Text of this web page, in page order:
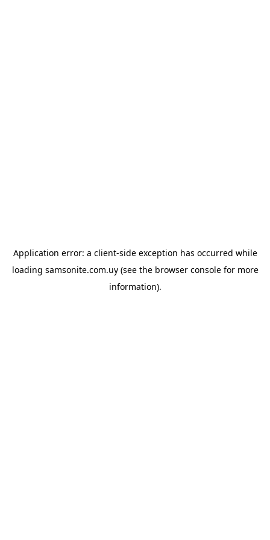
Application error: a client-side exception has occurred while
loading samsonite.com.uy(see the browser consolefor more
information).